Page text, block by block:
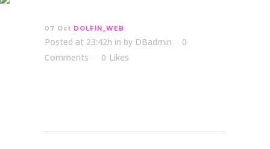
07 Oct DOLFIN_WEB
Posted at 23:42h in by DBadmin
0
Comments
0 Likes